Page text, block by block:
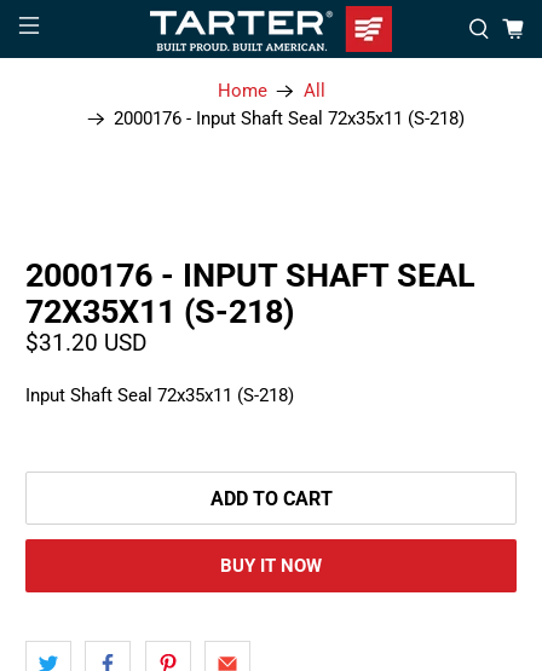
Home
All
2000176 - Input Shaft Seal 72x35x11 (S-218)
2000176 - INPUT SHAFT SEAL
72X35X11 (S-218)
$31.20 USD
Input Shaft Seal 72x35x11 (S-218)
ADD TO CART
BUY IT NOW